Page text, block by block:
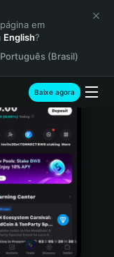
em
English?
(Brasil)
Baixe agora